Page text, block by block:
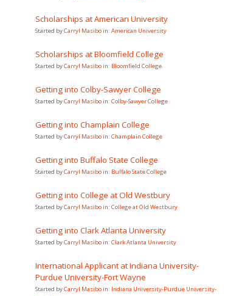
Scholarships at American University
Started byCarryl Masibo in: American University
Scholarships at Bloomfield College
Started byCarryl Masibo in: Bloomfield College
Getting into Colby-Sawyer College
Started byCarryl Masibo in: Colby-Sawyer College
Getting into Champlain College
Started byCarryl Masibo in: Champlain College
Getting into Buffalo State College
Started byCarryl Masibo in: Buffalo State College
Getting into College at Old Westbury
Started byCarryl Masibo in: College at Old Westbury
Getting into Clark Atlanta University
Started byCarryl Masibo in: Clark Atlanta University
International Applicant at Indiana University-
Purdue University-Fort Wayne
Started byCarryl Masibo in: Indiana University-Purdue University-